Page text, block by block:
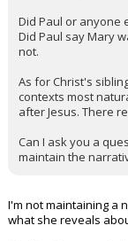
Did Paul or anyone
Did Paul say Mary
not.
As for Christ's
contexts most
after Jesus. There
Can I ask you a
maintain the
I'm not maintaining a
what she reveals